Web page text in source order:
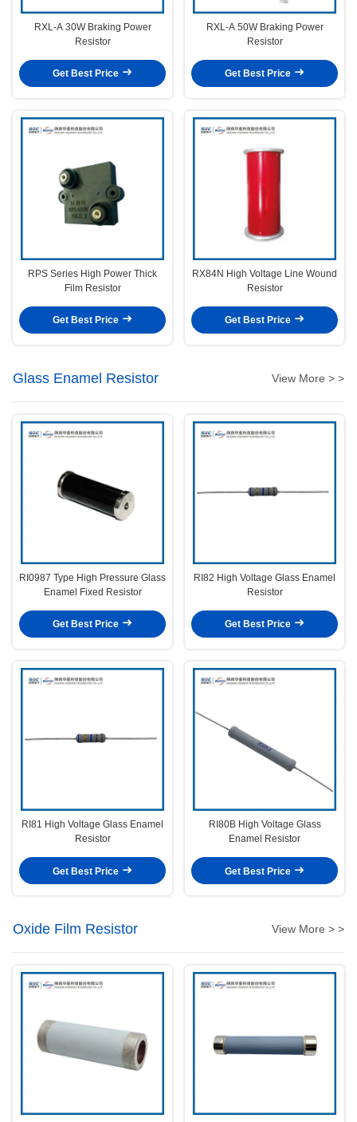
RXL-A 30W Braking Power
Resistor
Get Best Price
RXL-A 50W Braking Power
Resistor
Get Best Price
RPS Series High Power Thick
Film Resistor
Get Best Price
RX84N High Voltage Line Wound
Resistor
Get Best Price
Glass Enamel Resistor View More > >
RI0987 Type High Pressure Glass
Enamel Fixed Resistor
Get Best Price
RI82 High Voltage Glass Enamel
Resistor
Get Best Price
RI81 High Voltage Glass Enamel
Resistor
Get Best Price
RI80B High Voltage Glass
Enamel Resistor
Get Best Price
Oxide Film Resistor View More > >